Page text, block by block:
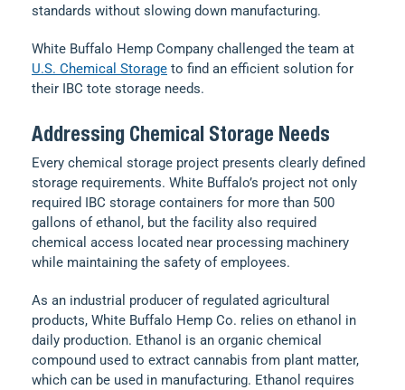
standards without slowing down manufacturing.
White Buffalo Hemp Company challenged the team at
U.S. Chemical Storage to find an efficient solution for
their IBC tote storage needs.
Addressing Chemical Storage Needs
Every chemical storage project presents clearly defined
storage requirements. White Buffalo’s project not only
required IBC storage containers for more than 500
gallons of ethanol, but the facility also required
chemical access located near processing machinery
while maintaining the safety of employees.
As an industrial producer of regulated agricultural
products, White Buffalo Hemp Co. relies on ethanol in
daily production. Ethanol is an organic chemical
compound used to extract cannabis from plant matter,
which can be used in manufacturing. Ethanol requires